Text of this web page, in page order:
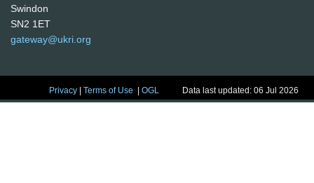
Swindon
SN2 1ET
gateway@ukri.org
Privacy |Terms of Use |OGL Data last updated: 06 Jul 2026